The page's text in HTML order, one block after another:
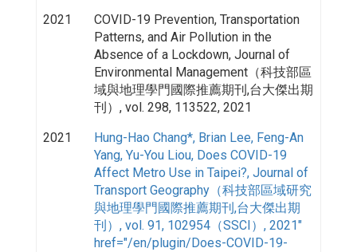
2021
COVID-19 Prevention, Transportation
Patterns, and Air Pollution in the
Absence of a Lockdown, Journal of
Environmental Management（科技部區
域與地理學門國際推薦期刊,台大傑出期
刊）, vol. 298, 113522, 2021
2021
Hung-Hao Chang*, Brian Lee, Feng-An
Yang, Yu-You Liou, Does COVID-19
Affect Metro Use in Taipei?, Journal of
Transport Geography（科技部區域研究
與地理學門國際推薦期刊,台大傑出期
刊）, vol. 91, 102954（SSCI）, 2021"
href="/en/plugin/Does-COVID-19-